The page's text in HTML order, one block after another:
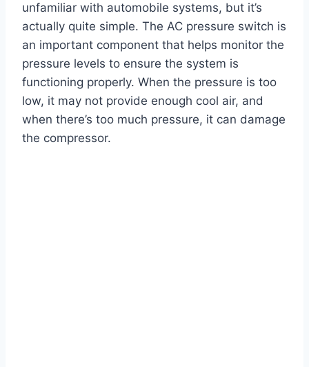
unfamiliar with automobile systems, but it’s
actually quite simple. The AC pressure switch is
an important component that helps monitor the
pressure levels to ensure the system is
functioning properly. When the pressure is too
low, it may not provide enough cool air, and
when there’s too much pressure, it can damage
the compressor.